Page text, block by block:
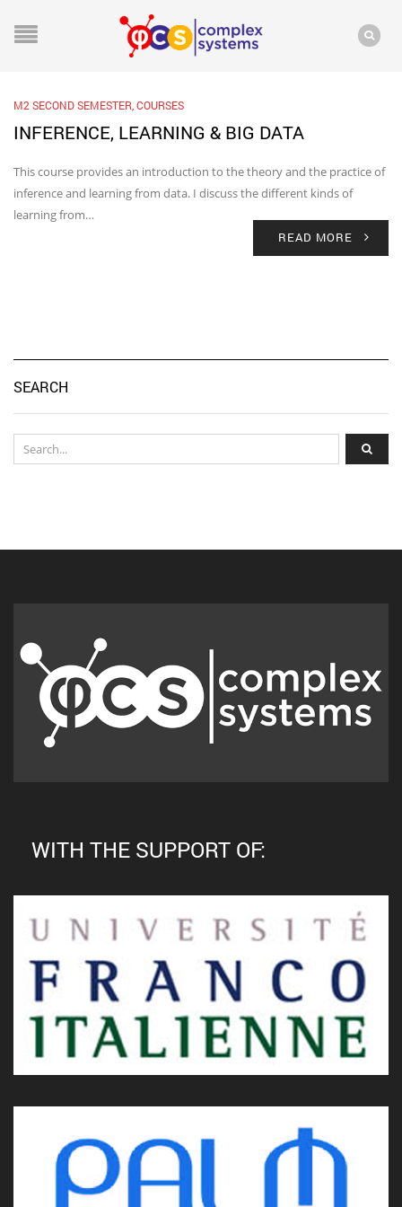
M2 SECOND SEMESTER COURSES
INFERENCE, LEARNING & BIG DATA
This course provides an introduction to the theory and the practice of
inference and learning from data. I discuss the different kinds of
learning from…
READ MORE
SEARCH
WITH THE SUPPORT OF: